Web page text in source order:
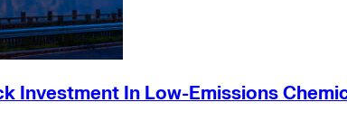
Investment In Low-Emissions